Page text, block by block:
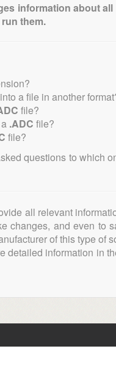
information about
them.
a file in another
file?
.ADC file?
file?
questions to which
all relevant
changes, and even to
of this type of
detailed information in